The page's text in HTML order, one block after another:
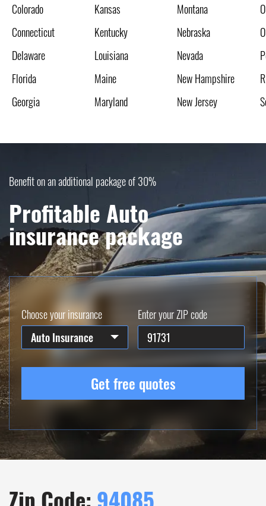
Colorado
Connecticut
Delaware
Florida
Georgia
Kansas
Kentucky
Louisiana
Maine
Maryland
Montana
Nebraska
Nevada
New Hampshire
New Jersey
Benefit on an additional package of 30%
Profitable Auto
insurance package
Choose your insurance
Auto Insurance
Enter your ZIP code
Get free quotes